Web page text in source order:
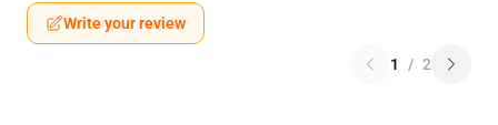
Write your review
1 / 2